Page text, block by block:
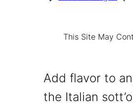
This Site May
Add flavor to
the Italian